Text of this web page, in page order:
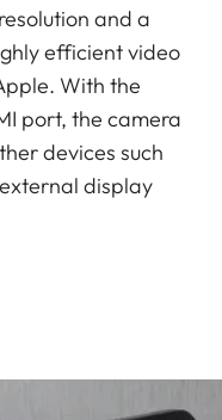
and a
efficient video
With the
port, the camera
devices such
display